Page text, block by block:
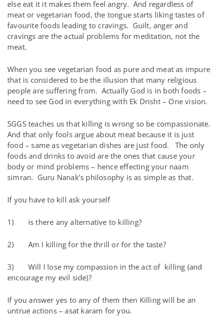
else eat it it makes them feel angry. And regardless of
meat or vegetarian food, the tongue starts liking tastes of
favourite foods leading to cravings. Guilt, anger and
cravings are the actual problems for meditation, not the
meat.
When you see vegetarian food as pure and meat as impure
that is considered to be the illusion that many religious
people are suffering from. Actually God is in both foods –
need to see God in everything with Ek Drisht – One vision.
SGGS teaches us that killing is wrong so be compassionate.
And that only fools argue about meat because it is just
food – same as vegetarian dishes are just food. The only
foods and drinks to avoid are the ones that cause your
body or mind problems – hence effecting your naam
simran. Guru Nanak’s philosophy is as simple as that.
If you have to kill ask yourself
1) is there any alternative to killing?
2) Am I killing for the thrill or for the taste?
3) Will I lose my compassion in the act of killing (and
encourage my evil side)?
If you answer yes to any of them then Killing will be an
untrue actions – asat karam for you.